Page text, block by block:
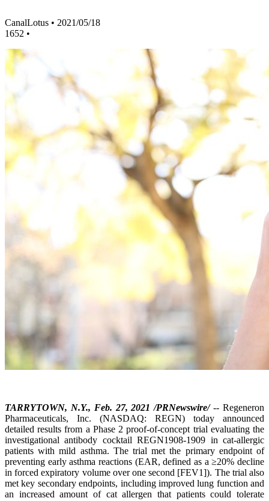
CanalLotus • 2021/05/18
1652 •
TARRYTOWN, N.Y., Feb. 27, 2021 /PRNewswire/-- Regeneron
Pharmaceuticals, Inc. (NASDAQ: REGN) today announced
detailed results from a Phase 2 proof-of-concept trial evaluating the
investigational antibody cocktail REGN1908-1909 in cat-allergic
patients with mild asthma. The trial met the primary endpoint of
preventing early asthma reactions (EAR, defined as a ≥20% decline
in forced expiratory volume over one second [FEV1]). The trial also
met key secondary endpoints, including improved lung function and
an increased amount of cat allergen that patients could tolerate